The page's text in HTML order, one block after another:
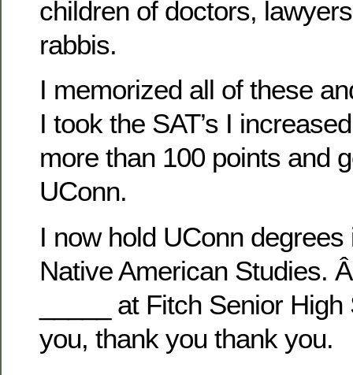
children of doctors,
rabbis.
I memorized all of these
I took the SAT’s I
more than 100 points and
UConn.
I now hold UConn
Native American Studies.
_____ at Fitch Senior
you, thank you thank you.